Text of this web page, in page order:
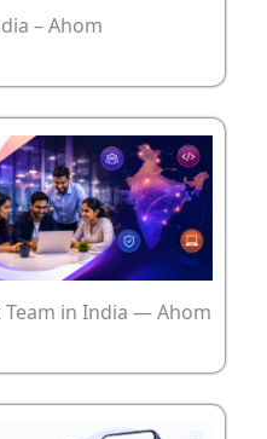
– Ahom
in India — Ahom